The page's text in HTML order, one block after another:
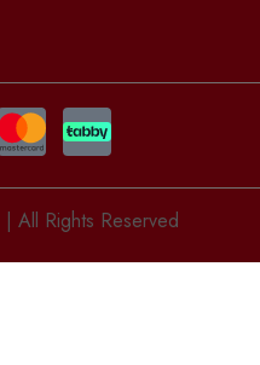
| All Rights Reserved